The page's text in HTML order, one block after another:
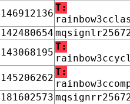
146912136
T:
142480654
143068195
T:
145206262
T:
181602573